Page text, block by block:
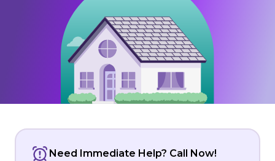
Need Immediate Help? Call Now!